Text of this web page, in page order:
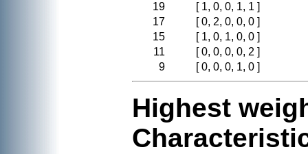
19
[ 1, 0, 0, 1, 1 ]
17
[ 0, 2, 0, 0, 0 ]
15
[ 1, 0, 1, 0, 0 ]
11
[ 0, 0, 0, 0, 2 ]
9
[ 0, 0, 0, 1, 0 ]
Highest